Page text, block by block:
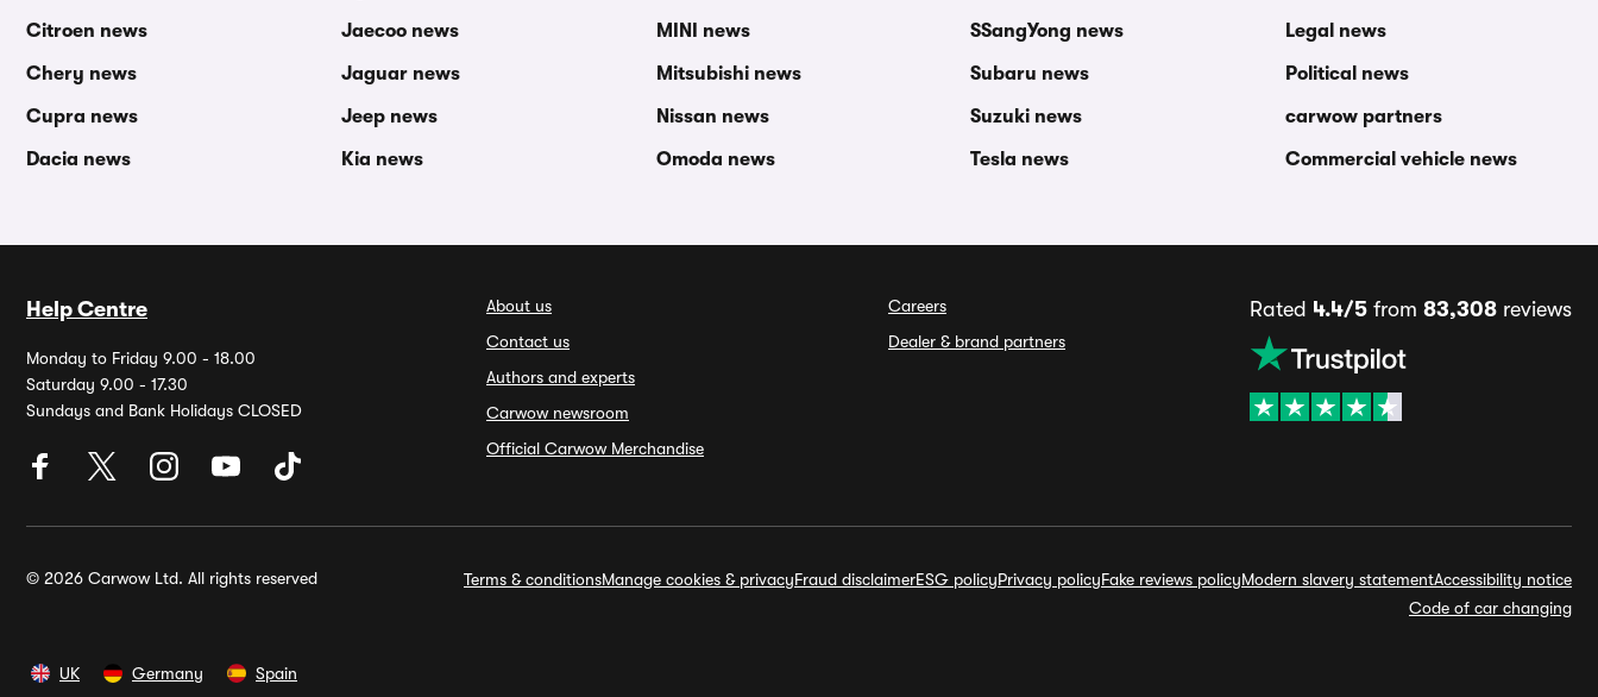
Citroen news
Chery news
Cupra news
Dacia news
Jaecoo news
Jaguar news
Jeep news
Kia news
MINI news
Mitsubishi news
Nissan news
Omoda news
SSangYong news
Subaru news
Suzuki news
Tesla news
Legal news
Political news
carwow partners
Commercial vehicle news
Help Centre
Monday to Friday 9.00 - 18.00
Saturday 9.00 - 17.30
Sundays and Bank Holidays CLOSED
About us
Contact us
Authors and experts
Carwow newsroom
Official Carwow Merchandise
Careers
Dealer & brand partners
Rated 4.4/5 from 83,308 reviews
© 2026 Carwow Ltd. All rights reserved Terms & conditionsManage cookies & privacyFraud disclaimerESG policyPrivacy policyFake reviews policyModern slavery statementAccessibility notice
Code of car changing
UK Germany Spain